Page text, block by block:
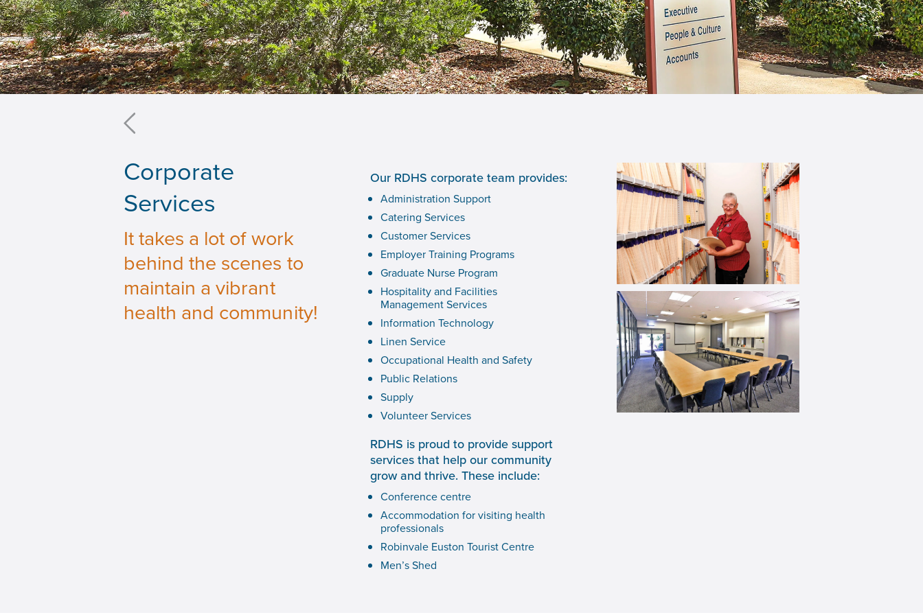
Corporate
Services
It takes a lot of work
behind the scenes to
maintain a vibrant
health and community!
Our RDHS corporate team provides:
Administration Support
Catering Services
Customer Services
Employer Training Programs
Graduate Nurse Program
Hospitality and Facilities
Management Services
Information Technology
Linen Service
Occupational Health and Safety
Public Relations
Supply
Volunteer Services
RDHS is proud to provide support
services that help our community
grow and thrive. These include:
Conference centre
Accommodation for visiting health
professionals
Robinvale Euston Tourist Centre
Men’s Shed